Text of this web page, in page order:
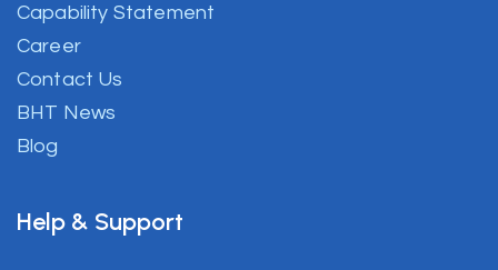
Capability Statement
Career
Contact Us
BHT News
Blog
Help & Support